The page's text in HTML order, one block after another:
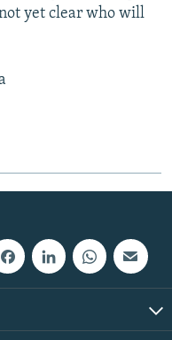
yet clear who will